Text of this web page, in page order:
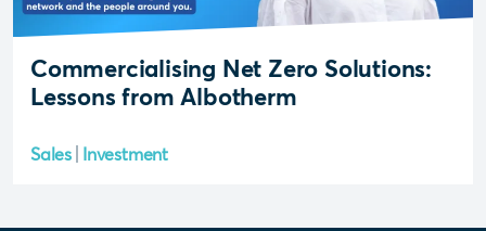
Commercialising Net Zero Solutions:
Lessons from Albotherm
Sales Investment